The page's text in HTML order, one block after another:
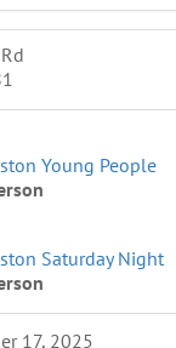
Young People
Saturday Night
17, 2025